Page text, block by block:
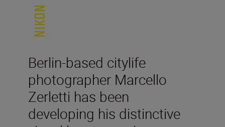
Berlin-based citylife
photographer Marcello
Zerletti has been
developing his distinctive